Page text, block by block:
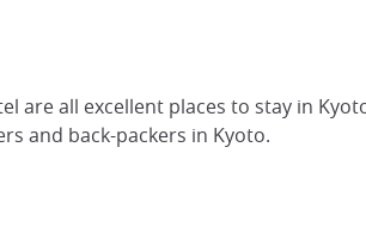
are all excellent places to stay in
and back-packers in Kyoto.